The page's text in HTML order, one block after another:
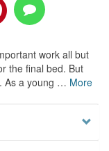
work all but
the final bed. But
As a young … More